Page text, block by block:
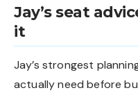
Jay’s seat
it
Jay’s strongest
actually need before